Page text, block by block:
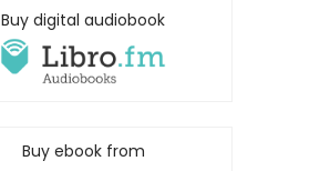
Buy digital audiobook
Buy ebook from